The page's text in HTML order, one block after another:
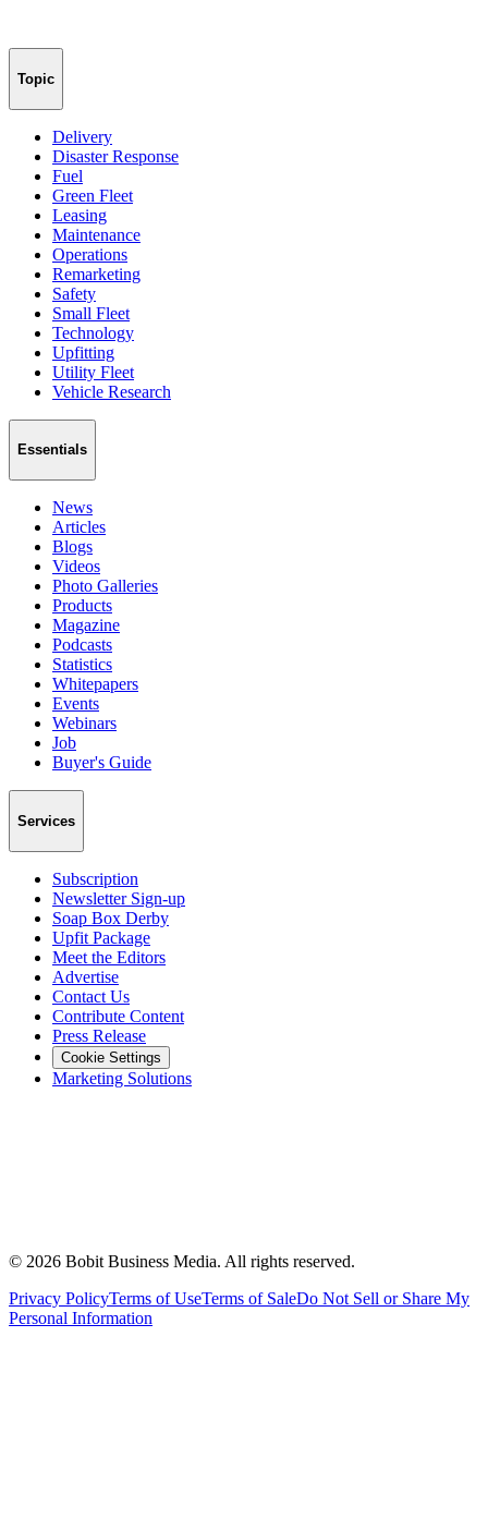
Topic
Delivery
Disaster Response
Fuel
Green Fleet
Leasing
Maintenance
Operations
Remarketing
Safety
Small Fleet
Technology
Upfitting
Utility Fleet
Vehicle Research
Essentials
News
Articles
Blogs
Videos
Photo Galleries
Products
Magazine
Podcasts
Statistics
Whitepapers
Events
Webinars
Job
Buyer's Guide
Services
Subscription
Newsletter Sign-up
Soap Box Derby
Upfit Package
Meet the Editors
Advertise
Contact Us
Contribute Content
Press Release
Cookie Settings
Marketing Solutions
© 2026 Bobit Business Media. All rights reserved.
Privacy PolicyTerms of UseTerms of SaleDo Not Sell or Share My
Personal Information